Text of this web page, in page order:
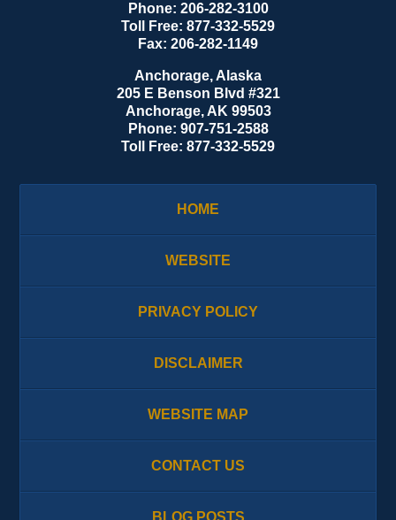
Phone: 206-282-3100
Toll Free: 877-332-5529
Fax: 206-282-1149
Anchorage, Alaska
205 E Benson Blvd #321
Anchorage, AK 99503
Phone: 907-751-2588
Toll Free: 877-332-5529
HOME
WEBSITE
PRIVACY POLICY
DISCLAIMER
WEBSITE MAP
CONTACT US